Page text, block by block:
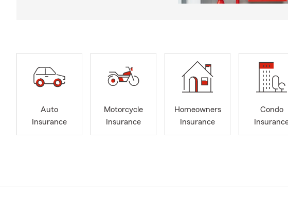
Auto
Insurance
Motorcycle
Insurance
Homeowners
Insurance
Condo